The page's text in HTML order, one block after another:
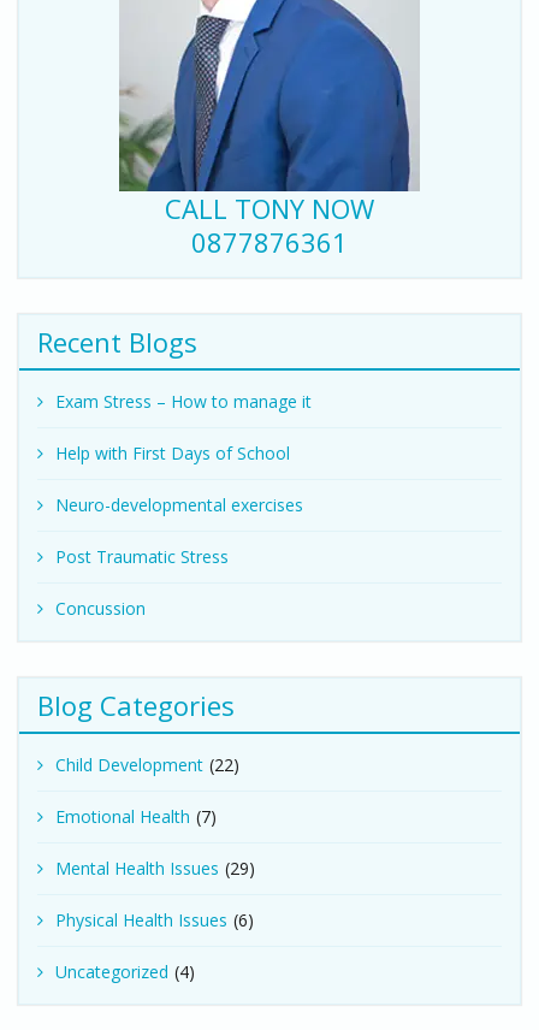
CALL TONY NOW
0877876361
Recent Blogs
Exam Stress – How to manage it
Help with First Days of School
Neuro-developmental exercises
Post Traumatic Stress
Concussion
Blog Categories
Child Development (22)
Emotional Health (7)
Mental Health Issues (29)
Physical Health Issues (6)
Uncategorized (4)